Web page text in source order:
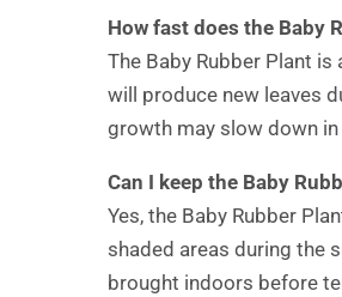
How fast does the Baby
The Baby Rubber Plant
will produce new leaves
growth may slow down
Can I keep the Baby
Yes, the Baby Rubber
shaded areas during the
brought indoors before